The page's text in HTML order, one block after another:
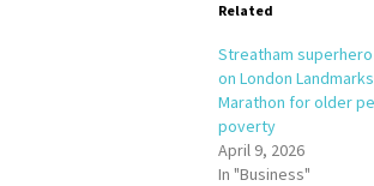
Related
Streatham
on London
Marathon for older
poverty
April 9, 2026
In "Business"